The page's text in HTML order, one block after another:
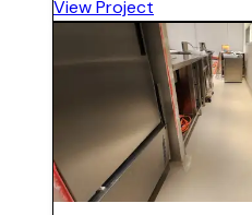
View Project